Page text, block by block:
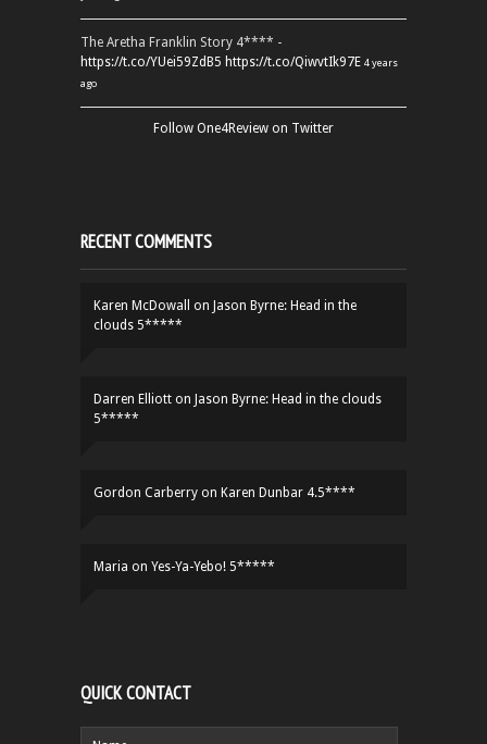
The Aretha Franklin Story 4**** -
https://t.co/YUei59ZdB5 https://t.co/QiwvtIk97E 4 years
ago
Follow One4Review on Twitter
RECENT COMMENTS
Karen McDowall on Jason Byrne: Head in the
clouds 5*****
Darren Elliott on Jason Byrne: Head in the clouds
5*****
Gordon Carberry on Karen Dunbar 4.5****
Maria on Yes-Ya-Yebo! 5*****
QUICK CONTACT